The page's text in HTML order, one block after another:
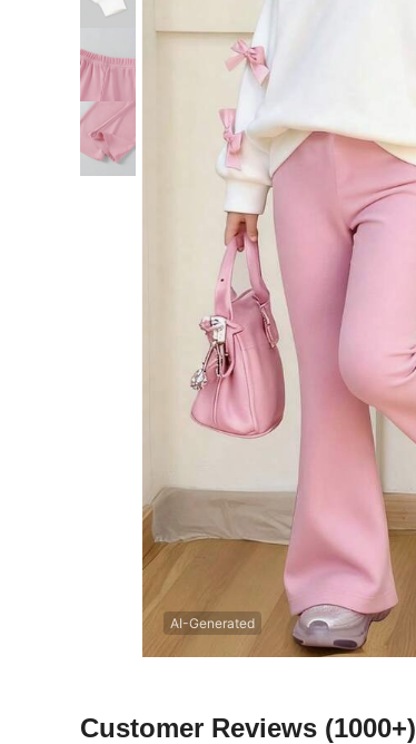
AI-Generated
Customer Reviews (1000+)